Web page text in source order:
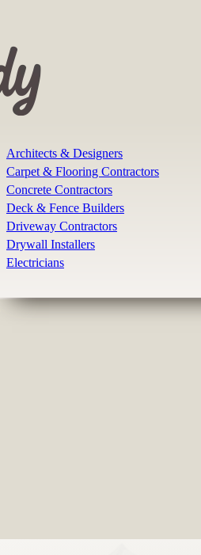
Architects & Designers
Carpet & Flooring Contractors
Concrete Contractors
Deck & Fence Builders
Driveway Contractors
Drywall Installers
Electricians